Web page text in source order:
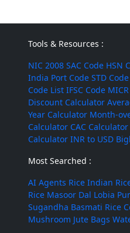
Tools & Resources :
NIC 2008 SAC Code HSN
India Port Code STD Code
Code List IFSC Code
Discount Calculator
Year Calculator Month-
Calculator CAC Calculator
Calculator INR to USD
Most Searched :
AI Agents Rice Indian
Rice Masoor Dal Lobia
Sugandha Basmati Rice
Mushroom Jute Bags